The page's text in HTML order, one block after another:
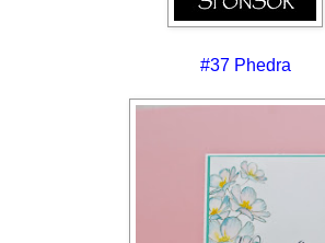
#37 Phedra